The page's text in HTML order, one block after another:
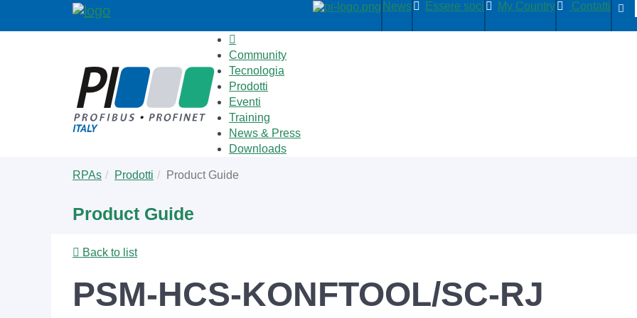
News Essere soci My Country Contatti
Community
Tecnologia
Prodotti
Eventi
Training
News & Press
Downloads
are
RPAs Prodotti Product Guide
Product Guide
Back to list
PSM-HCS-KONFTOOL/SC-RJ